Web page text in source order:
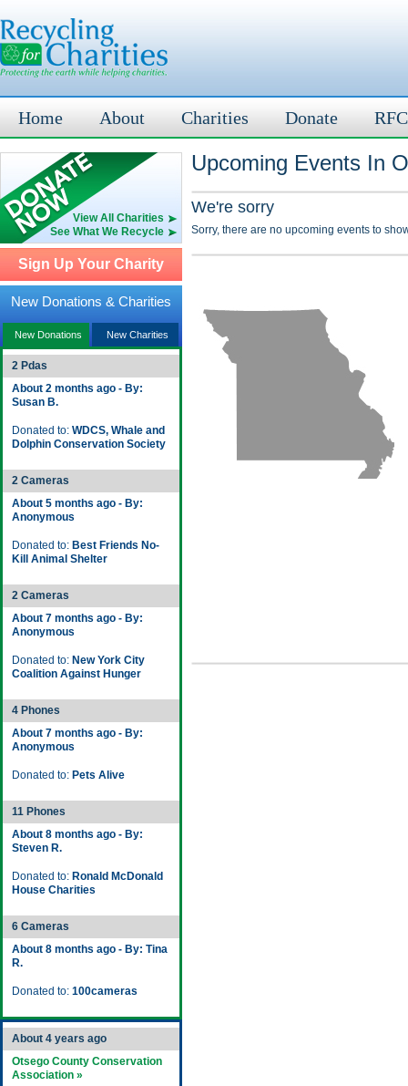
Home About Charities Donate
View All Charities
See What We Recycle
Sign Up Your Charity
New Donations & Charities
New Donations New Charities
2 Pdas
About 2 months ago - By:
Susan B.
Donated to: WDCS, Whale and
Dolphin Conservation Society
2 Cameras
About 5 months ago - By:
Anonymous
Donated to: Best Friends No-
Kill Animal Shelter
2 Cameras
About 7 months ago - By:
Anonymous
Donated to: New York City
Coalition Against Hunger
4 Phones
About 7 months ago - By:
Anonymous
Donated to: Pets Alive
11 Phones
About 8 months ago - By:
Steven R.
Donated to: Ronald McDonald
House Charities
6 Cameras
About 8 months ago - By: Tina
R.
Donated to: 100cameras
About 4 years ago
Otsego County Conservation
Association »
Upcoming Events In
We're sorry
Sorry, there are no upcoming events to